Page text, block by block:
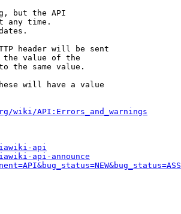
but the API
any time.
header will be sent
value of the
the same value.
will have a value
wiki/API:Errors_and_warnings
api
api-announce